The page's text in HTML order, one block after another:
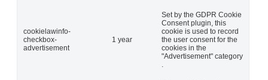
cookielawinfo-
checkbox-
advertisement
1 year
Set by the GDPR Cookie
Consent plugin, this
cookie is used to record
the user consent for the
cookies in the
"Advertisement" category
.